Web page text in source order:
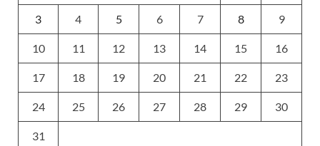
3 4 5 6 7 8 9
10 11 12 13 14 15 16
17 18 19 20 21 22 23
24 25 26 27 28 29 30
31